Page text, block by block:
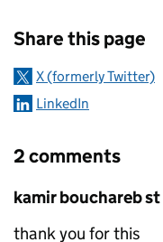
Share this page
X (formerly Twitter)
LinkedIn
2 comments
Comment by
kamir bouchareb st
thank you for this